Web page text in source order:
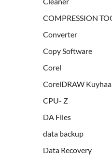
COMPRESSION
Converter
Copy Software
Corel
CorelDRAW Kuyhaa
CPU- Z
DA Files
data backup
Data Recovery